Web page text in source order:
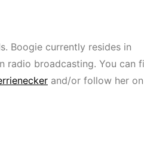
Boogie currently resides in
radio broadcasting. You can
and/or follow her on